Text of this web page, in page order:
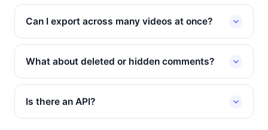
Can I export across many videos at once?
What about deleted or hidden comments?
Is there an API?